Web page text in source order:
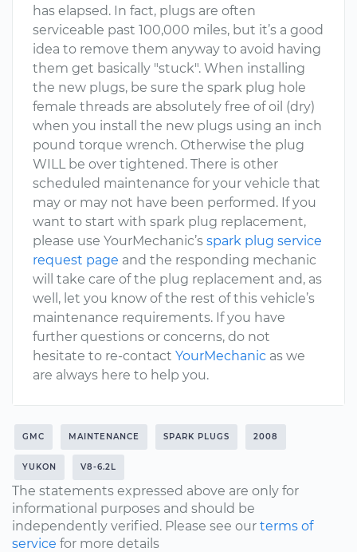
has elapsed. In fact, plugs are often
serviceable past 100,000 miles, but it’s a good
idea to remove them anyway to avoid having
them get basically "stuck". When installing
the new plugs, be sure the spark plug hole
female threads are absolutely free of oil (dry)
when you install the new plugs using an inch
pound torque wrench. Otherwise the plug
WILL be over tightened. There is other
scheduled maintenance for your vehicle that
may or may not have been performed. If you
want to start with spark plug replacement,
please use YourMechanic’s spark plug service
request page and the responding mechanic
will take care of the plug replacement and, as
well, let you know of the rest of this vehicle’s
maintenance requirements. If you have
further questions or concerns, do not
hesitate to re-contact YourMechanic as we
are always here to help you.
GMC MAINTENANCE SPARK PLUGS 2008
YUKON V8-6.2L
The statements expressed above are only for
informational purposes and should be
independently verified. Please see our terms of
service for more details